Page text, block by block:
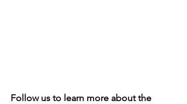
Follow us to learn more about the